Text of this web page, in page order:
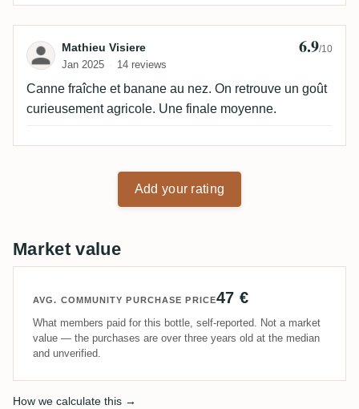
Review by Mathieu Visiere
Mathieu Visiere
Jan 2025 14 reviews
6.9/10
Canne fraîche et banane au nez. On retrouve un goût
curieusement agricole. Une finale moyenne.
Add your rating
Market value
AVG. COMMUNITY PURCHASE PRICE47 €
What members paid for this bottle, self-reported. Not a market
value — the purchases are over three years old at the median
and unverified.
How we calculate this →